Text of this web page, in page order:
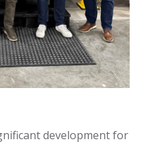
development for